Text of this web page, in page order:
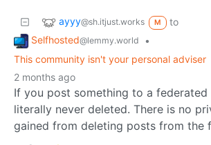
ayyy@sh.itjust.works M
to
Selfhosted@lemmy.world
•
This community isn't your personal adviser
2 months ago
If you post something to a
literally never deleted. There is no
gained from deleting posts from the